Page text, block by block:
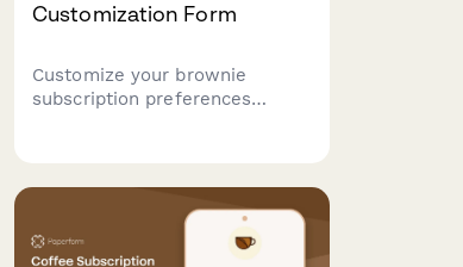
Customization Form
Customize your brownie
subscription preferences
customer preferences.